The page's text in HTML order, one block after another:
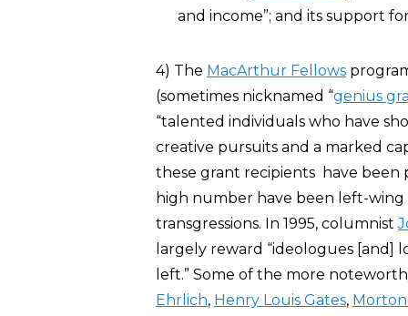
and income”; and its support
4) The MacArthur Fellows
(sometimes nicknamed “genius
“talented individuals who have
creative pursuits and a marked
these grant recipients have been
high number have been left-wing
transgressions. In 1995, columnist
largely reward “ideologues [and]
left.” Some of the more
Ehrlich, Henry Louis Gates,